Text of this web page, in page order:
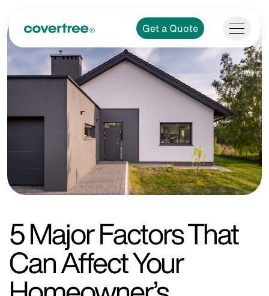
Get a Quote
5 Major Factors That
Can Affect Your